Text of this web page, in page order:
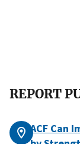
REPORT
ACF Can